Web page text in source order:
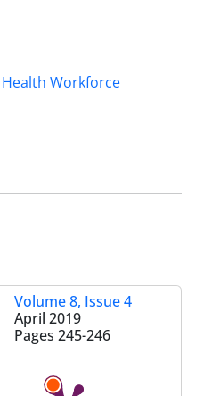
Health Workforce
Volume 8, Issue 4
April 2019
Pages 245-246